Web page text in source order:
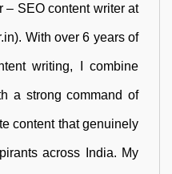
– SEO content writer at
With over 6 years of
writing, I combine
a strong command of
content that genuinely
across India. My